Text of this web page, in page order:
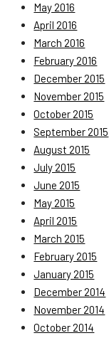
May 2016
April 2016
March 2016
February 2016
December 2015
November 2015
October 2015
September 2015
August 2015
July 2015
June 2015
May 2015
April 2015
March 2015
February 2015
January 2015
December 2014
November 2014
October 2014